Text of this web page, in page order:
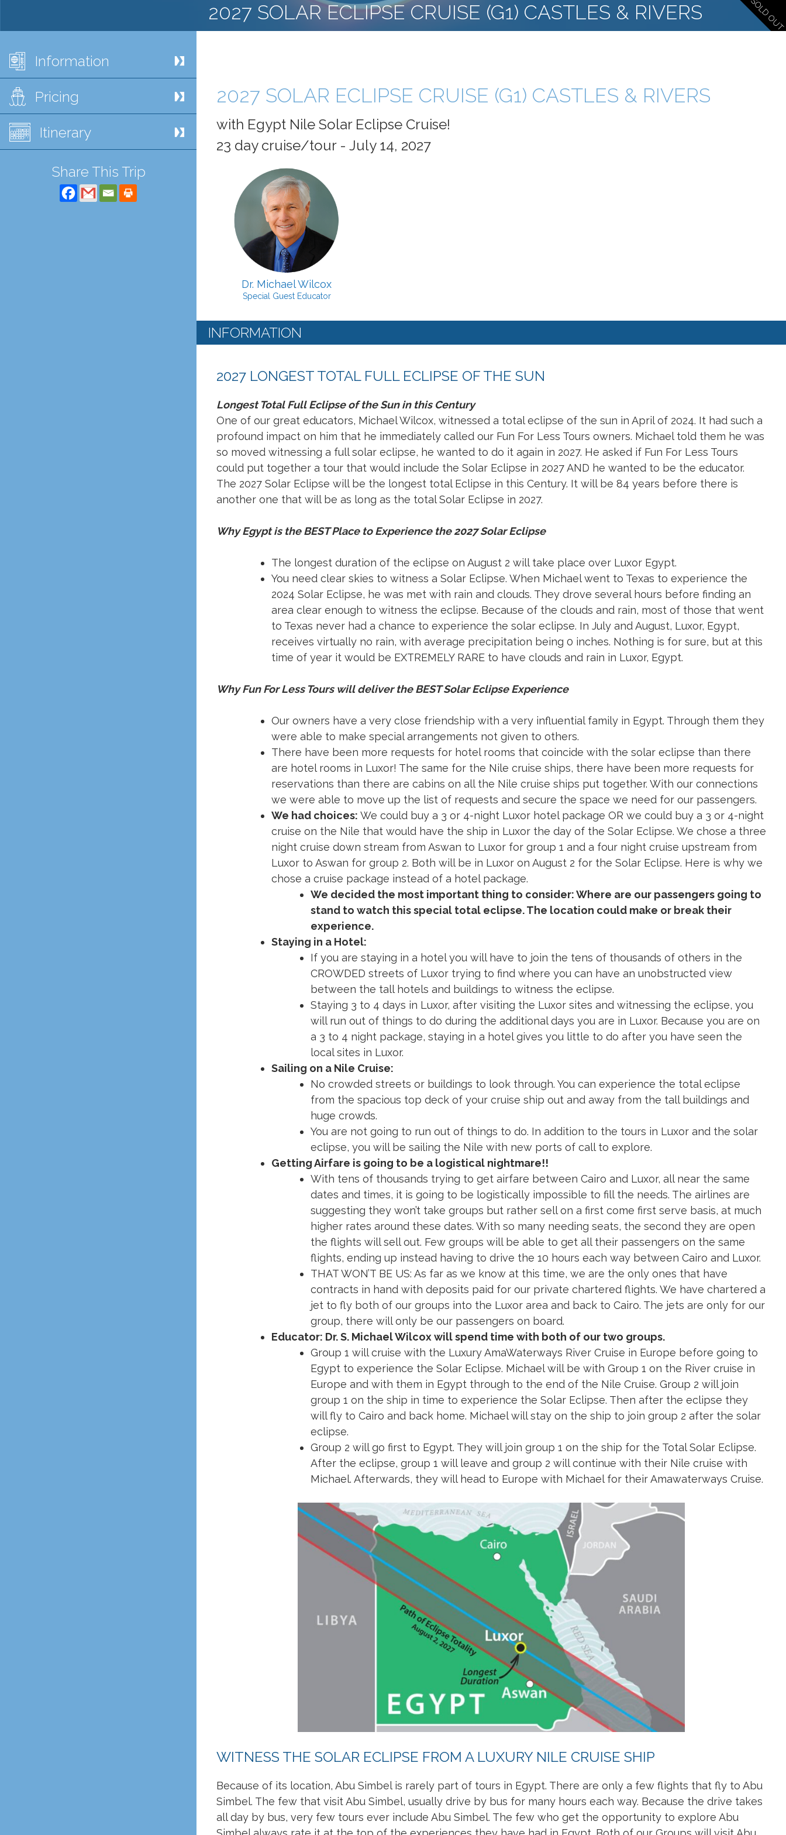
2027 SOLAR ECLIPSE CRUISE (G1) CASTLES & RIVERS SOLD OUT
Pricing
Itinerary
Share This Trip
2027 SOLAR ECLIPSE CRUISE (G1) CASTLES & RIVERS
with Egypt Nile Solar Eclipse Cruise!
23 day cruise/tour - July 14, 2027
Dr. Michael Wilcox
INFORMATION
2027 LONGEST TOTAL FULL ECLIPSE OF THE SUN
Longest Total Full Eclipse of the Sun in this Century
One of our great educators, Michael Wilcox, witnessed a total eclipse of the sun in April of 2024. It had such a
profound impact on him that he immediately called our Fun For Less Tours owners. Michael told them he was
so moved witnessing a full solar eclipse, he wanted to do it again in 2027. He asked if Fun For Less Tours
could put together a tour that would include the Solar Eclipse in 2027 AND he wanted to be the educator.
The 2027 Solar Eclipse will be the longest total Eclipse in this Century. It will be 84 years before there is
The longest duration of the eclipse on August 2 will take place over Luxor Egypt.
You need clear skies to witness a Solar Eclipse. When Michael went to Texas to experience the
2024 Solar Eclipse, he was met with rain and clouds. They drove several hours before finding an
area clear enough to witness the eclipse. Because of the clouds and rain, most of those that went
to Texas never had a chance to experience the solar eclipse. In July and August, Luxor, Egypt,
receives virtually no rain, with average precipitation being 0 inches. Nothing is for sure, but at this
Our owners have a very close friendship with a very influential family in Egypt. Through them they
were able to make special arrangements not given to others.
There have been more requests for hotel rooms that coincide with the solar eclipse than there
are hotel rooms in Luxor! The same for the Nile cruise ships, there have been more requests for
reservations than there are cabins on all the Nile cruise ships put together. With our connections
we were able to move up the list of requests and secure the space we need for our passengers.
We had choices:We could buy a 3 or 4-night Luxor hotel package OR we could buy a 3 or 4-night
cruise on the Nile that would have the ship in Luxor the day of the Solar Eclipse. We chose a three
night cruise down stream from Aswan to Luxor for group 1 and a four night cruise upstream from
Luxor to Aswan for group 2. Both will be in Luxor on August 2 for the Solar Eclipse. Here is why we
chose a cruise package instead of a hotel package.
We decided the most important thing to consider: Where are our passengers going to
stand to watch this special total eclipse. The location could make or break their
experience.
Staying in a Hotel:
If you are staying in a hotel you will have to join the tens of thousands of others in the
CROWDED streets of Luxor trying to find where you can have an unobstructed view
between the tall hotels and buildings to witness the eclipse.
Staying 3 to 4 days in Luxor, after visiting the Luxor sites and witnessing the eclipse, you
will run out of things to do during the additional days you are in Luxor. Because you are on
a 3 to 4 night package, staying in a hotel gives you little to do after you have seen the
local sites in Luxor.
Sailing on a Nile Cruise:
No crowded streets or buildings to look through. You can experience the total eclipse
from the spacious top deck of your cruise ship out and away from the tall buildings and
huge crowds.
You are not going to run out of things to do. In addition to the tours in Luxor and the solar
eclipse, you will be sailing the Nile with new ports of call to explore.
Getting Airfare is going to be a logistical nightmare!!
With tens of thousands trying to get airfare between Cairo and Luxor, all near the same
dates and times, it is going to be logistically impossible to fill the needs. The airlines are
suggesting they won’t take groups but rather sell on a first come first serve basis, at much
higher rates around these dates. With so many needing seats, the second they are open
the flights will sell out. Few groups will be able to get all their passengers on the same
flights, ending up instead having to drive the 10 hours each way between Cairo and Luxor.
THAT WON’T BE US: As far as we know at this time, we are the only ones that have
contracts in hand with deposits paid for our private chartered flights. We have chartered a
jet to fly both of our groups into the Luxor area and back to Cairo. The jets are only for our
group, there will only be our passengers on board.
Educator: Dr. S. Michael Wilcox will spend time with both of our two groups.
Group 1 will cruise with the Luxury AmaWaterways River Cruise in Europe before going to
Egypt to experience the Solar Eclipse. Michael will be with Group 1 on the River cruise in
Europe and with them in Egypt through to the end of the Nile Cruise. Group 2 will join
group 1 on the ship in time to experience the Solar Eclipse. Then after the eclipse they
will fly to Cairo and back home. Michael will stay on the ship to join group 2 after the solar
eclipse.
Group 2 will go first to Egypt. They will join group 1 on the ship for the Total Solar Eclipse.
After the eclipse, group 1 will leave and group 2 will continue with their Nile cruise with
Because of its location, Abu Simbel is rarely part of tours in Egypt. There are only a few flights that fly to Abu
Simbel. The few that visit Abu Simbel, usually drive by bus for many hours each way. Because the drive takes
all day by bus, very few tours ever include Abu Simbel. The few who get the opportunity to explore Abu